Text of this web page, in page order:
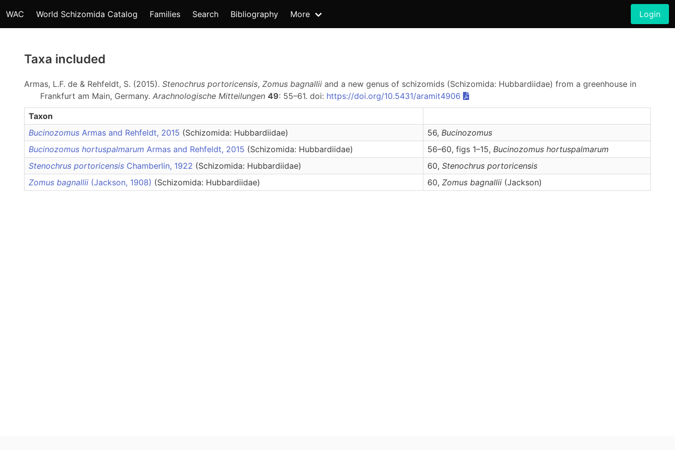
WAC World Schizomida Catalog Families Search Bibliography More Login
Taxa included
Armas, L.F. de & Rehfeldt, S. (2015). Stenochrus portoricensis, Zomus bagnallii and a new genus of schizomids (Schizomida: Hubbardiidae) from a greenhouse in
Frankfurt am Main, Germany. Arachnologische Mitteilungen 49: 55–61. doi: https://doi.org/10.5431/aramit4906
Taxon
Bucinozomus Armas and Rehfeldt, 2015 (Schizomida: Hubbardiidae) 56, Bucinozomus
Bucinozomus hortuspalmarum Armas and Rehfeldt, 2015 (Schizomida: Hubbardiidae) 56–60, figs 1–15, Bucinozomus hortuspalmarum
Stenochrus portoricensis Chamberlin, 1922 (Schizomida: Hubbardiidae) 60, Stenochrus portoricensis
Zomus bagnallii (Jackson, 1908) (Schizomida: Hubbardiidae) 60, Zomus bagnallii (Jackson)